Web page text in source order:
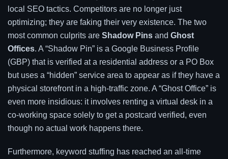
local SEO tactics. Competitors are no longer just
optimizing; they are faking their very existence. The two
most common culprits are Shadow Pins and Ghost
Offices. A “Shadow Pin” is a Google Business Profile
(GBP) that is verified at a residential address or a PO Box
but uses a “hidden” service area to appear as if they have a
physical storefront in a high-traffic zone. A “Ghost Office” is
even more insidious: it involves renting a virtual desk in a
co-working space solely to get a postcard verified, even
though no actual work happens there.
Furthermore, keyword stuffing has reached an all-time